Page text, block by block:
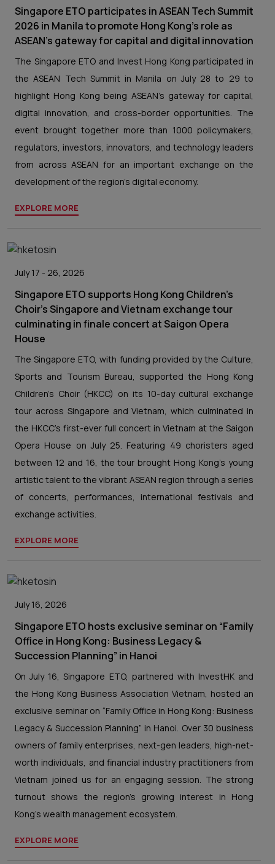
Singapore ETO participates in ASEAN Tech Summit
2026 in Manila to promote Hong Kong’s role as
ASEAN’s gateway for capital and digital innovation
The Singapore ETO and Invest Hong Kong participated in
the ASEAN Tech Summit in Manila on July 28 to 29 to
highlight Hong Kong being ASEAN’s gateway for capital,
digital innovation, and cross-border opportunities. The
event brought together more than 1000 policymakers,
regulators, investors, innovators, and technology leaders
from across ASEAN for an important exchange on the
development of the region’s digital economy.
EXPLORE MORE
July 17 - 26, 2026
Singapore ETO supports Hong Kong Children's
Choir's Singapore and Vietnam exchange tour
culminating in finale concert at Saigon Opera
House
The Singapore ETO, with funding provided by the Culture,
Sports and Tourism Bureau, supported the Hong Kong
Children's Choir (HKCC) on its 10-day cultural exchange
tour across Singapore and Vietnam, which culminated in
the HKCC’s first-ever full concert in Vietnam at the Saigon
Opera House on July 25. Featuring 49 choristers aged
between 12 and 16, the tour brought Hong Kong's young
artistic talent to the vibrant ASEAN region through a series
of concerts, performances, international festivals and
exchange activities.
EXPLORE MORE
July 16, 2026
Singapore ETO hosts exclusive seminar on “Family
Office in Hong Kong: Business Legacy &
Succession Planning” in Hanoi
On July 16, Singapore ETO, partnered with InvestHK and
the Hong Kong Business Association Vietnam, hosted an
exclusive seminar on “Family Office in Hong Kong: Business
Legacy & Succession Planning” in Hanoi. Over 30 business
owners of family enterprises, next-gen leaders, high-net-
worth individuals, and financial industry practitioners from
Vietnam joined us for an engaging session. The strong
turnout shows the region’s growing interest in Hong
Kong’s wealth management ecosystem.
EXPLORE MORE